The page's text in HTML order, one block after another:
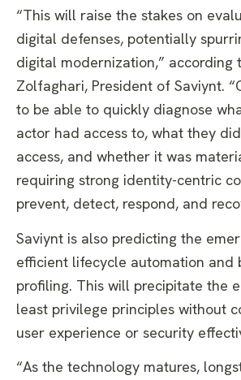
“This will raise the stakes on
digital defenses, potentially
digital modernization,” according
Zolfaghari, President of Saviynt.
to be able to quickly diagnose
actor had access to, what they
access, and whether it was
requiring strong identity-centric
prevent, detect, respond, and
Saviynt is also predicting the
efficient lifecycle automation and
profiling. This will precipitate the
least privilege principles without
user experience or security
“As the technology matures,